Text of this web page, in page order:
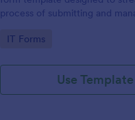
process of submitting and
Go to Category:
IT Forms
Use Template